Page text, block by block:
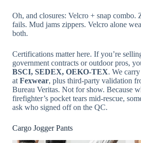
Oh, and closures: Velcro + snap combo.
fails. Mud jams zippers. Velcro alone
both.
Certifications matter here. If you’re
government contracts or outdoor pros,
BSCI, SEDEX, OEKO-TEX. We
at Fexwear, plus third-party validation
Bureau Veritas. Not for show. Because
firefighter’s pocket tears mid-rescue,
ask who signed off on the QC.
Cargo Jogger Pants